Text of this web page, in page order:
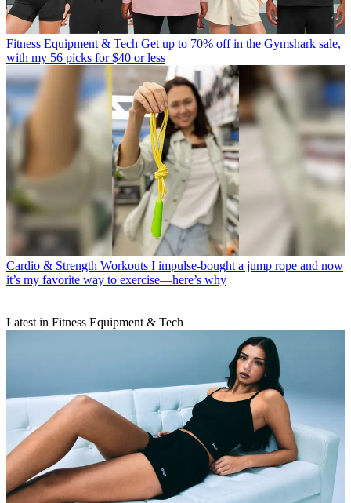
Fitness Equipment & Tech Get up to 70% off in the Gymshark sale,
with my 56 picks for $40 or less
Cardio & Strength Workouts I impulse-bought a jump rope and now
it’s my favorite way to exercise—here’s why
Latest in Fitness Equipment & Tech